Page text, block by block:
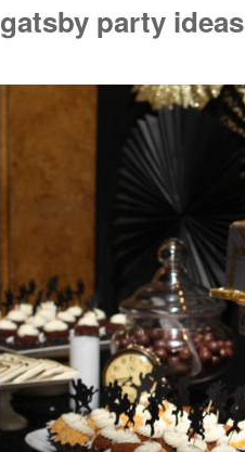
gatsby party ideas